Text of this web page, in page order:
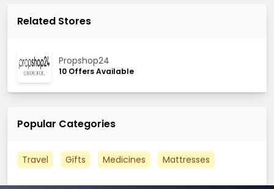
Related Stores
Propshop24
10 Offers Available
Popular Categories
Travel Gifts Medicines Mattresses